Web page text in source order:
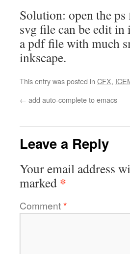
Solution: open the
svg file can be edit
a pdf file with much
inkscape.
This entry was posted in CFX,
← add auto-complete to emacs
Leave a Reply
Your email address
marked *
Comment*